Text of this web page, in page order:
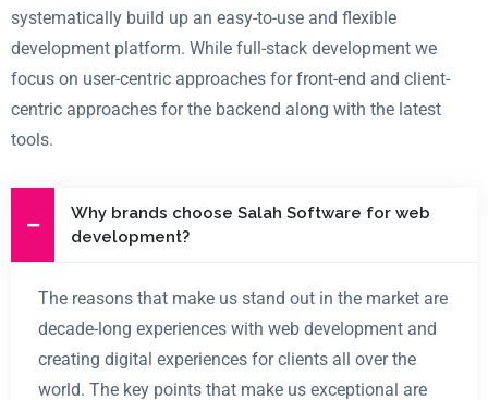
systematically build up an easy-to-use and flexible
development platform. While full-stack development we
focus on user-centric approaches for front-end and client-
centric approaches for the backend along with the latest
tools.
Why brands choose Salah Software for web
development?
The reasons that make us stand out in the market are
decade-long experiences with web development and
creating digital experiences for clients all over the
world. The key points that make us exceptional are